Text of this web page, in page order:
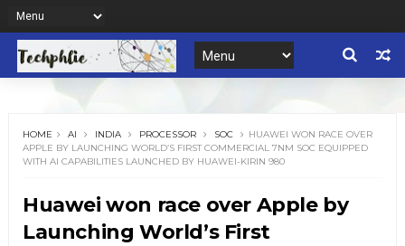
HOME AI INDIA PROCESSOR SOC
HUAWEI WON RACE OVER
APPLE BY LAUNCHING WORLD’S FIRST COMMERCIAL 7NM SOC EQUIPPED
WITH AI CAPABILITIES LAUNCHED BY HUAWEI-KIRIN 980
Huawei won race over Apple by
Launching World’s First